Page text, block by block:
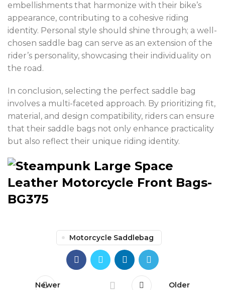
embellishments that harmonize with their bike’s
appearance, contributing to a cohesive riding
identity. Personal style should shine through; a well-
chosen saddle bag can serve as an extension of the
rider’s personality, showcasing their individuality on
the road.
In conclusion, selecting the perfect saddle bag
involves a multi-faceted approach. By prioritizing fit,
material, and design compatibility, riders can ensure
that their saddle bags not only enhance practicality
but also reflect their unique riding identity.
Motorcycle Saddlebag
Newer Older